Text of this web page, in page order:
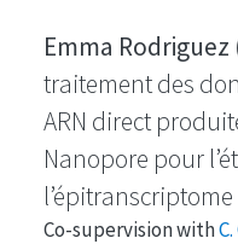
Emma Rodriguez
traitement des
ARN direct
Nanopore pour
l’épitranscriptome
Co-supervision with